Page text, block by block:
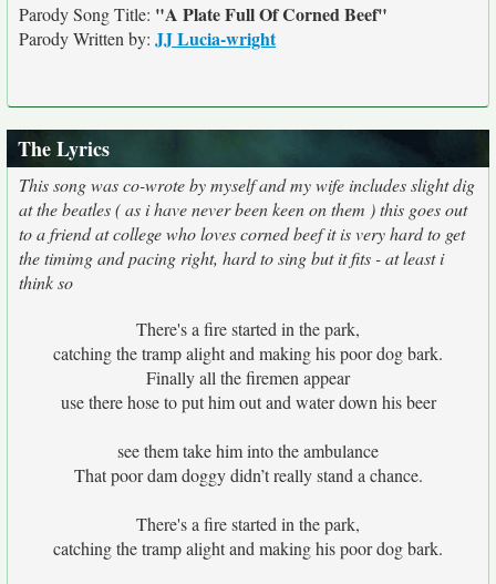
Parody Song Title: "A Plate Full Of Corned Beef"
Parody Written by: JJ Lucia-wright
The Lyrics
This song was co-wrote by myself and my wife includes slight dig
at the beatles ( as i have never been keen on them ) this goes out
to a friend at college who loves corned beef it is very hard to get
the timimg and pacing right, hard to sing but it fits - at least i
think so
There's a fire started in the park,
catching the tramp alight and making his poor dog bark.
Finally all the firemen appear
use there hose to put him out and water down his beer
see them take him into the ambulance
That poor dam doggy didn’t really stand a chance.
There's a fire started in the park,
catching the tramp alight and making his poor dog bark.